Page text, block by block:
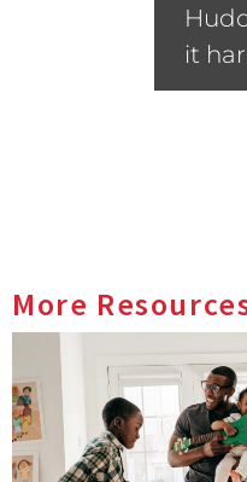
it
More